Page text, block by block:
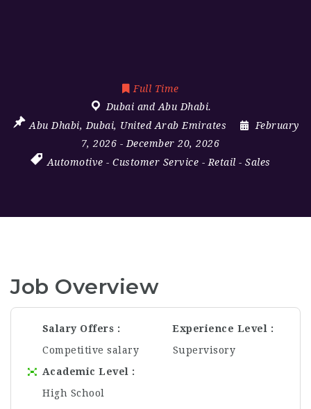
Full Time
Dubai and Abu Dhabi.
Abu Dhabi, Dubai, United Arab Emirates
February
7, 2026 - December 20, 2026
Automotive -Customer Service - Retail -Sales
Job Overview
Salary Offers
Competitive salary
Experience Level
Supervisory
Academic Level
High School